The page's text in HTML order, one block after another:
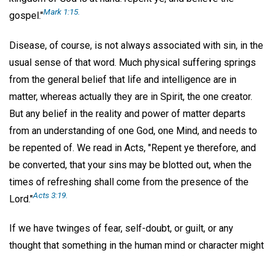
gospel."Mark 1:15.
Disease, of course, is not always associated with sin, in the
usual sense of that word. Much physical suffering springs
from the general belief that life and intelligence are in
matter, whereas actually they are in Spirit, the one creator.
But any belief in the reality and power of matter departs
from an understanding of one God, one Mind, and needs to
be repented of. We read in Acts, "Repent ye therefore, and
be converted, that your sins may be blotted out, when the
times of refreshing shall come from the presence of the
Lord."Acts 3:19.
If we have twinges of fear, self-doubt, or guilt, or any
thought that something in the human mind or character might